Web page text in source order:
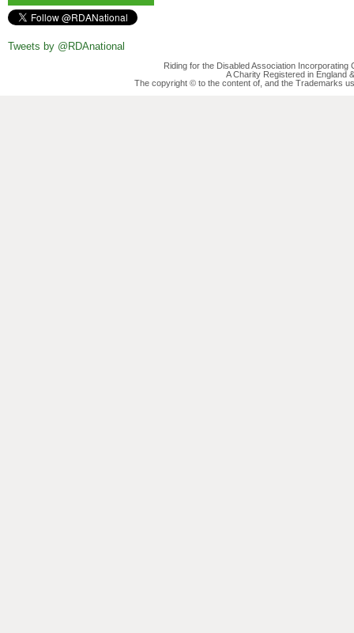
Tweets by @RDAnational
Riding for the Disabled Association
A Charity Registered in England
The copyright © to the content of, and the Trademarks